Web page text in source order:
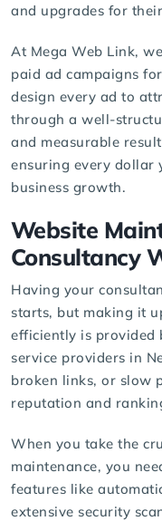
and upgrades for
At Mega Web Link,
paid ad campaigns
design every ad to
through a well-
and measurable
ensuring every dollar
business growth.
Website
Consultancy
Having your
starts, but making it
efficiently is provided
service providers in
broken links, or slow
reputation and
When you take the
maintenance, you
features like
extensive security